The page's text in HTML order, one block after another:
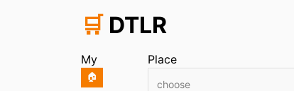
🛒 DTLR
My
🏠
Place
choose